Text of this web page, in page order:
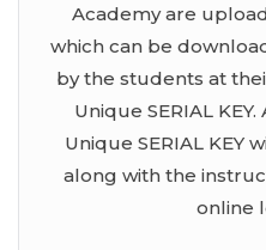
Academy are
which can be
by the students at
Unique SERIAL
Unique SERIAL KEY
along with the
online